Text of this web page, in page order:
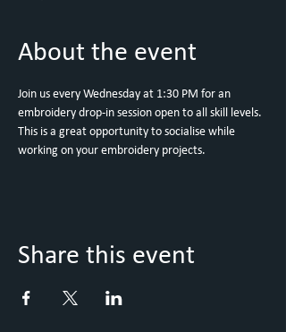
About the event
Join us every Wednesday at 1:30 PM for an
embroidery drop-in session open to all skill levels.
This is a great opportunity to socialise while
working on your embroidery projects.
Share this event